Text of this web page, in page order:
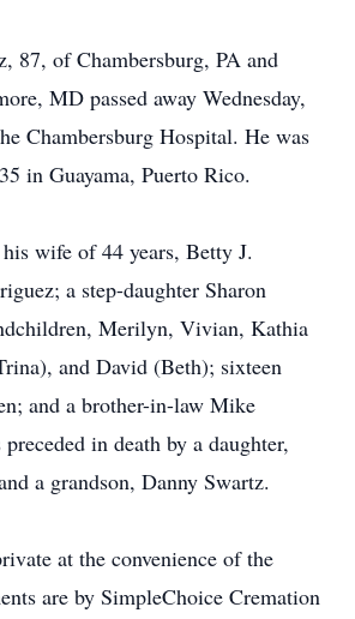
87, of Chambersburg, PA and
MD passed away Wednesday,
Chambersburg Hospital. He was
in Guayama, Puerto Rico.
wife of 44 years, Betty J.
a step-daughter Sharon
Merilyn, Vivian, Kathia
and David (Beth); sixteen
and a brother-in-law Mike
in death by a daughter,
a grandson, Danny Swartz.
at the convenience of the
are by SimpleChoice Cremation